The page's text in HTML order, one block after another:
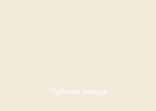
Orphaned antelope